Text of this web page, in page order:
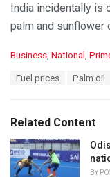
India incidentally is
palm and sunflower
C
o
r
i
e
s
Business National
:
Fuel prices Palm oil
Related Content
BY